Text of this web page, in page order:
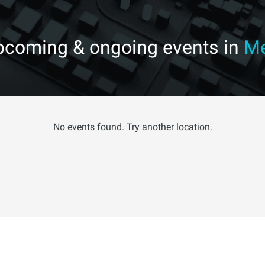
& ongoing events in
No events found. Try another location.